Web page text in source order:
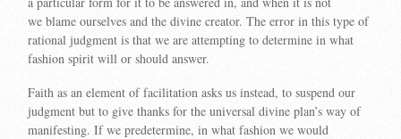
we blame ourselves and the divine creator. The error in this type of
rational judgment is that we are attempting to determine in what
fashion spirit will or should answer.
Faith as an element of facilitation asks us instead, to suspend our
judgment but to give thanks for the universal divine plan’s way of
manifesting. If we predetermine, in what fashion we would